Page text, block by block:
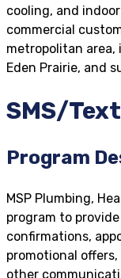
cooling, and
commercial
metropolitan area,
Eden Prairie, and
SMS/
Program
MSP Plumbing,
program to
confirmations,
promotional
other